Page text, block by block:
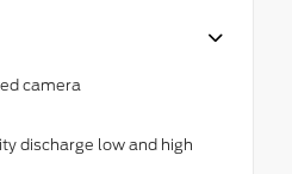
camera
discharge low and high